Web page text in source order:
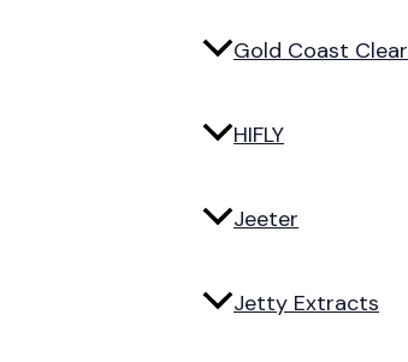
Gold Coast Clear
HIFLY
Jeeter
Jetty Extracts